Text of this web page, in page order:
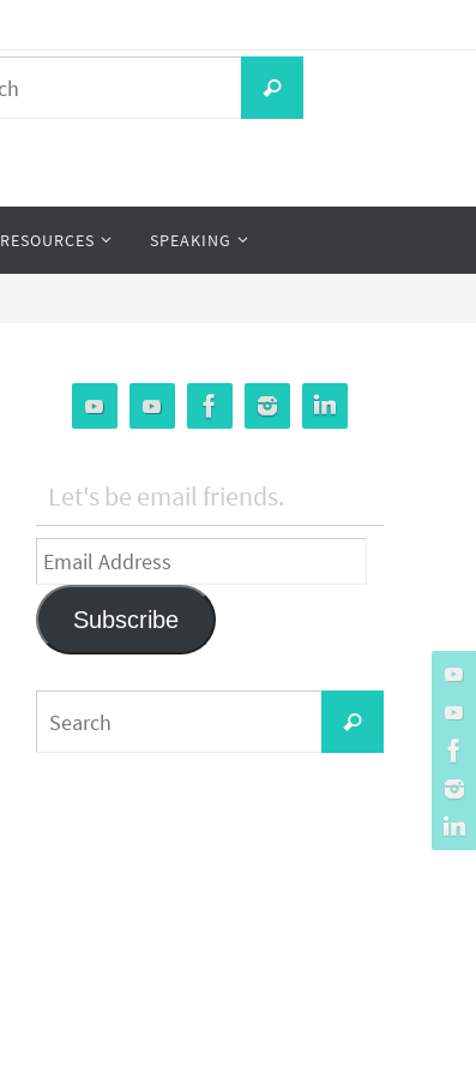
for:
Search
RESOURCES SPEAKING
Let's be email friends.
Email
Address
Subscribe
for:
Search